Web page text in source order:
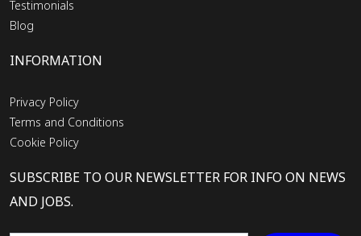
Testimonials
Blog
INFORMATION
Privacy Policy
Terms and Conditions
Cookie Policy
SUBSCRIBE TO OUR NEWSLETTER FOR INFO ON NEWS
AND JOBS.